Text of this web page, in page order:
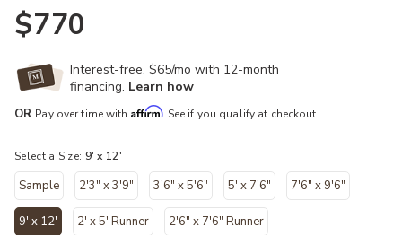
$770
Interest-free. $65/mo with 12-month
financing. Learn how
OR Pay over time with Affirm. See if you qualify at checkout.
Select a Size: 9' x 12'
Sample 2'3" x 3'9" 3'6" x 5'6" 5' x 7'6" 7'6" x 9'6"
9' x 12' 2' x 5' Runner 2'6" x 7'6" Runner